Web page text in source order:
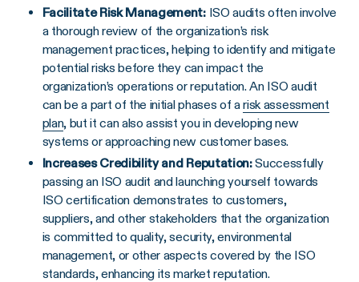
Facilitate Risk Management: ISO audits often involve
a thorough review of the organization’s risk
management practices, helping to identify and mitigate
potential risks before they can impact the
organization’s operations or reputation. An ISO audit
can be a part of the initial phases of arisk assessment
plan, but it can also assist you in developing new
systems or approaching new customer bases.
Increases Credibility and Reputation:Successfully
passing an ISO audit and launching yourself towards
ISO certification demonstrates to customers,
suppliers, and other stakeholders that the organization
is committed to quality, security, environmental
management, or other aspects covered by the ISO
standards, enhancing its market reputation.